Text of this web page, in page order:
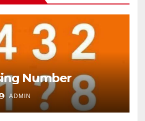
Number
ADMIN